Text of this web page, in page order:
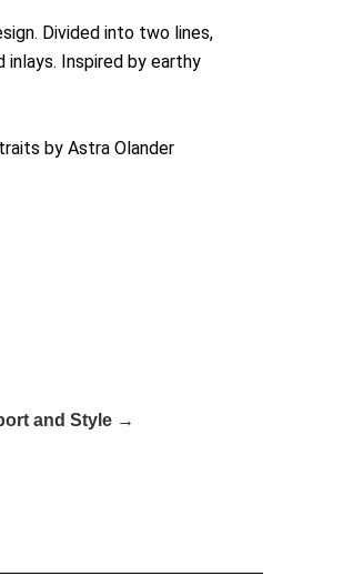
Divided into two lines,
Inspired by earthy
by Astra Olander
and Style →